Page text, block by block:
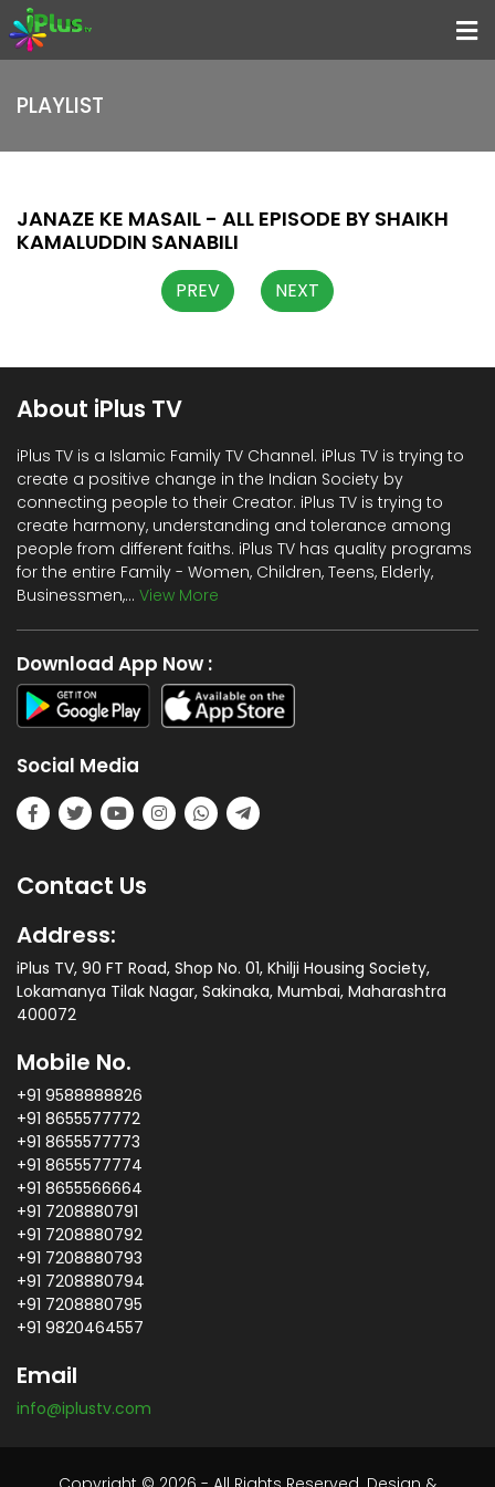
Home
Programs
Schedule
About iPlus TV
Us
Donate
PLAYLIST
JANAZE KE MASAIL - ALL EPISODE BY SHAIKH
KAMALUDDIN SANABILI
PREV NEXT
About iPlus TV
iPlus TV is a Islamic Family TV Channel. iPlus TV is trying to
create a positive change in the Indian Society by
connecting people to their Creator. iPlus TV is trying to
create harmony, understanding and tolerance among
people from different faiths. iPlus TV has quality programs
for the entire Family - Women, Children, Teens, Elderly,
Businessmen,... View More
Download App Now :
Social Media
Contact Us
Address:
iPlus TV, 90 FT Road, Shop No. 01, Khilji Housing Society,
Lokamanya Tilak Nagar, Sakinaka, Mumbai, Maharashtra
400072
Mobile No.
+91 9588888826
+91 8655577772
+91 8655577773
+91 8655577774
+91 8655566664
+91 7208880791
+91 7208880792
+91 7208880793
+91 7208880794
+91 7208880795
+91 9820464557
Email
info@iplustv.com